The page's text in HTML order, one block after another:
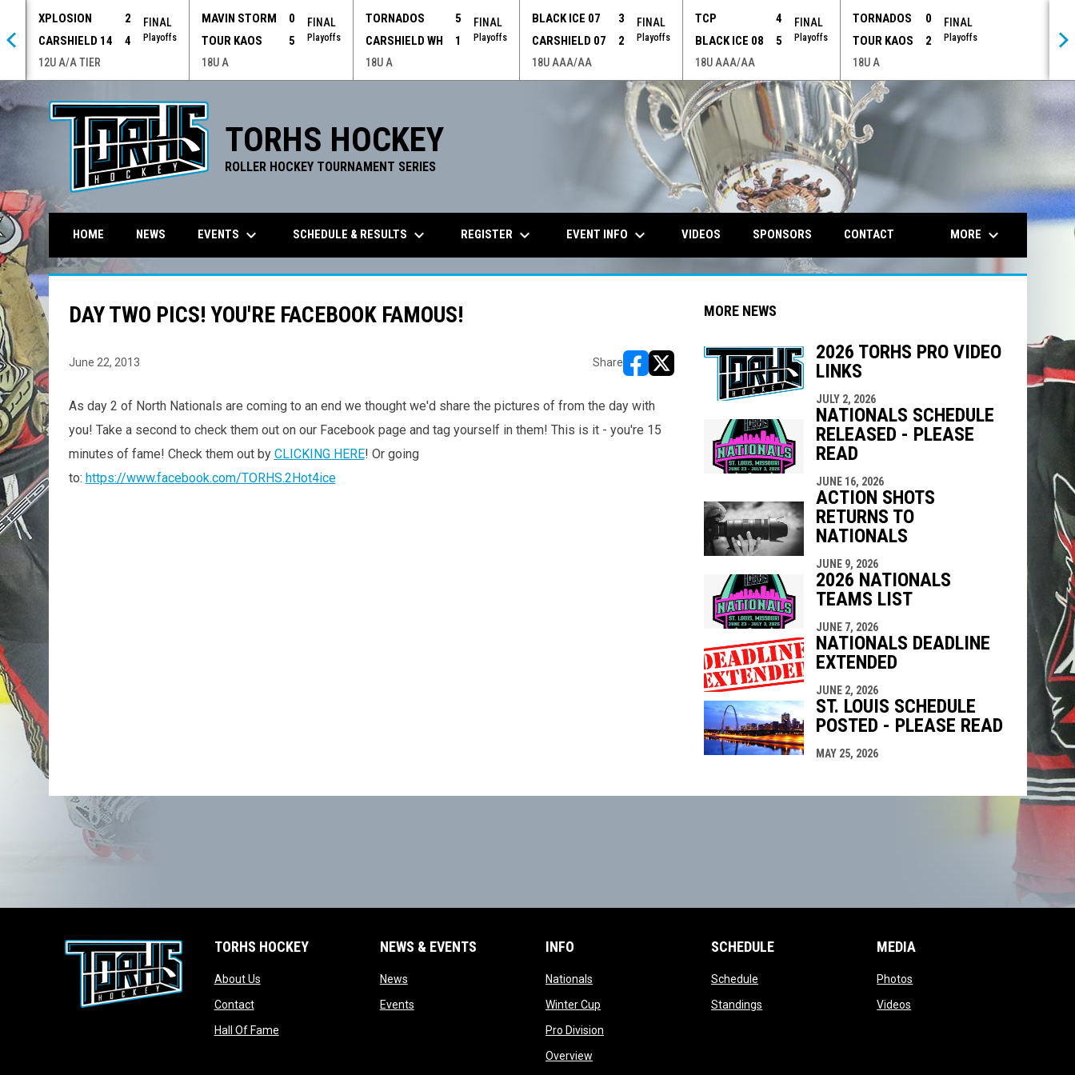
XPLOSION
2
CARSHIELD 14
4
FINAL
Playoffs
12U A/A TIER
MAVIN STORM
0
TOUR KAOS
5
FINAL
Playoffs
18U A
TORNADOS
5
CARSHIELD WH
1
FINAL
Playoffs
18U A
BLACK ICE 07
3
CARSHIELD 07
2
FINAL
Playoffs
18U AAA/AA
TCP
4
BLACK ICE 08
5
FINAL
Playoffs
18U AAA/AA
TORNADOS
0
TOUR KAOS
2
FINAL
Playoffs
18U A
TORHS HOCKEY
ROLLER HOCKEY TOURNAMENT SERIES
opens in
HOME NEWS EVENTS keyboard_arrow_down SCHEDULE & RESULTS keyboard_arrow_down REGISTER keyboard_arrow_down EVENT INFO keyboard_arrow_down VIDEOS SPONSORS CONTACT MORE keyboard_arrow_down
DAY TWO PICS! YOU'RE FACEBOOK FAMOUS!
June 22, 2013 Share
opens in new window
opens in new window
As day 2 of North Nationals are coming to an end we thought we'd share the pictures of from the day with
you! Take a second to check them out on our Facebook page and tag yourself in them! This is it - you're 15
minutes of fame! Check them out by CLICKING HERE! Or going
to: https://www.facebook.com/TORHS.2Hot4ice
MORE NEWS
2026 TORHS PRO VIDEO
LINKS
JULY 2, 2026
NATIONALS SCHEDULE
RELEASED - PLEASE
READ
JUNE 16, 2026
ACTION SHOTS
RETURNS TO
NATIONALS
JUNE 9, 2026
2026 NATIONALS
TEAMS LIST
JUNE 7, 2026
NATIONALS DEADLINE
EXTENDED
JUNE 2, 2026
ST. LOUIS SCHEDULE
POSTED - PLEASE READ
MAY 25, 2026
TORHS HOCKEY
About Usopens in new window
Contactopens in new window
Hall Of Fameopens in new window
NEWS & EVENTS
Newsopens in new window
Eventsopens in new window
INFO
Nationalsopens in new window
Winter Cupopens in new window
Pro Divisionopens in new window
Overviewopens in new window
SCHEDULE
Schedule
Standings
MEDIA
Photos
Videos